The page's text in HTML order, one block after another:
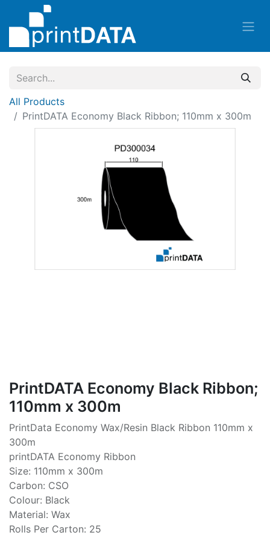
All Products
PrintDATA Economy Black Ribbon; 110mm x 300m
PrintDATA Economy Black Ribbon;
110mm x 300m
PrintData Economy Wax/Resin Black Ribbon 110mm x
300m
printDATA Economy Ribbon
Size: 110mm x 300m
Carbon: CSO
Colour: Black
Material: Wax
Rolls Per Carton: 25